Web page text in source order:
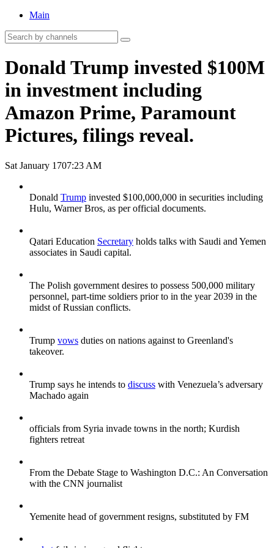
Main
Donald Trump invested $100M
in investment including
Amazon Prime, Paramount
Pictures, filings reveal.
Sat January 1707:23 AM
Donald Trump invested $100,000,000 in securities including
Hulu, Warner Bros, as per official documents.
Qatari Education Secretary holds talks with Saudi and Yemen
associates in Saudi capital.
The Polish government desires to possess 500,000 military
personnel, part-time soldiers prior to in the year 2039 in the
midst of Russian conflicts.
Trump vows duties on nations against to Greenland's
takeover.
Trump says he intends to discuss with Venezuela’s adversary
Machado again
officials from Syria invade towns in the north; Kurdish
fighters retreat
From the Debate Stage to Washington D.C.: An Conversation
with the CNN journalist
Yemenite head of government resigns, substituted by FM